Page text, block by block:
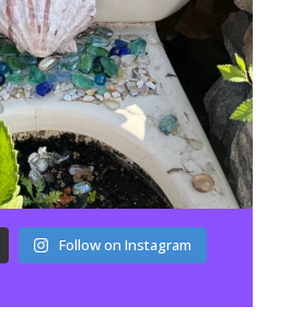
Follow on Instagram